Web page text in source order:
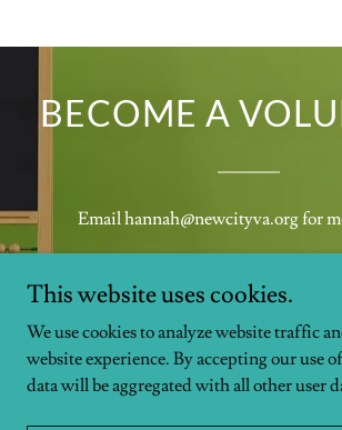
BECOME A
Email hannah@newcityva.org for
Copyright © 2026 NewCity Church - All
This website uses cookies.
We use cookies to analyze website traffic
website experience. By accepting our use
data will be aggregated with all other user